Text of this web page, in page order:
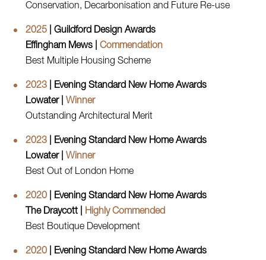
Conservation, Decarbonisation and Future Re-use
2025 | Guildford Design Awards
Effingham Mews |Commendation
Best Multiple Housing Scheme
2023 | Evening Standard New Home Awards
Lowater | Winner
Outstanding Architectural Merit
2023 | Evening Standard New Home Awards
Lowater | Winner
Best Out of London Home
2020 | Evening Standard New Home Awards
The Draycott |
Highly Commended
Best Boutique Development
2020 | Evening Standard New Home Awards